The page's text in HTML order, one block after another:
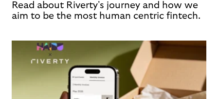
Read about Riverty's journey and how we
aim to be the most human centric fintech.